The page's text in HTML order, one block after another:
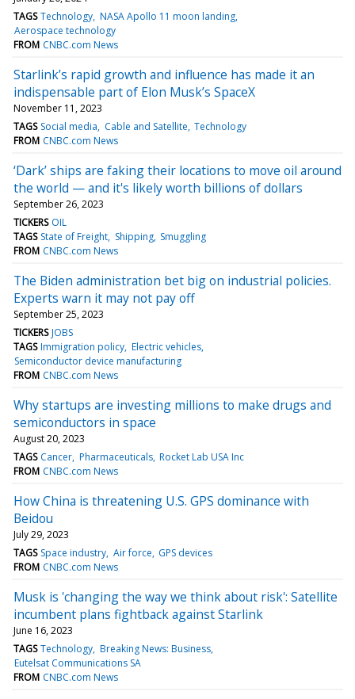
TAGS Technology NASA Apollo 11 moon landing
Aerospace technology
FROM CNBC.com News
Starlink’s rapid growth and influence has made it an
indispensable part of Elon Musk’s SpaceX
November 11, 2023
TAGS Social media Cable and Satellite Technology
FROM CNBC.com News
‘Dark’ ships are faking their locations to move oil around
the world — and it's likely worth billions of dollars
September 26, 2023
TICKERS OIL
TAGS State of Freight Shipping Smuggling
FROM CNBC.com News
The Biden administration bet big on industrial policies.
Experts warn it may not pay off
September 25, 2023
TICKERS JOBS
TAGS Immigration policy Electric vehicles
Semiconductor device manufacturing
FROM CNBC.com News
Why startups are investing millions to make drugs and
semiconductors in space
August 20, 2023
TAGS Cancer Pharmaceuticals Rocket Lab USA Inc
FROM CNBC.com News
How China is threatening U.S. GPS dominance with
Beidou
July 29, 2023
TAGS Space industry Air force GPS devices
FROM CNBC.com News
Musk is 'changing the way we think about risk': Satellite
incumbent plans fightback against Starlink
June 16, 2023
TAGS Technology Breaking News: Business
Eutelsat Communications SA
FROM CNBC.com News